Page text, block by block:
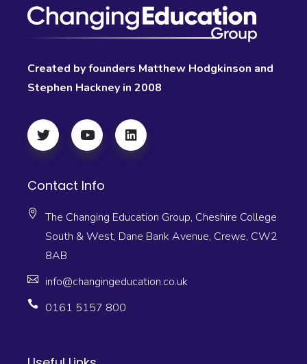
Created by founders Matthew Hodgkinson and
Stephen Hackney in 2008
Contact Info
The Changing Education Group, Cheshire College
South & West, Dane Bank Avenue, Crewe, CW2
8AB
info@changingeducation.co.uk
0161 5157 800